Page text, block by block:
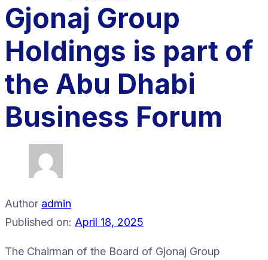
Gjonaj Group
Holdings is part of
the Abu Dhabi
Business Forum
Author admin
Published on: April 18, 2025
The Chairman of the Board of Gjonaj Group